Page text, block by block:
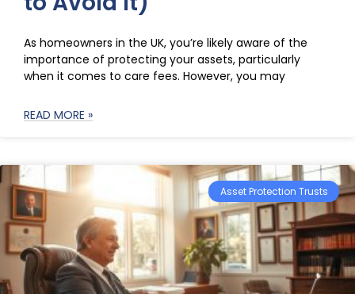
As homeowners in the UK, you’re likely aware of the
importance of protecting your assets, particularly
when it comes to care fees. However, you may
READ MORE »
Asset Protection Trusts